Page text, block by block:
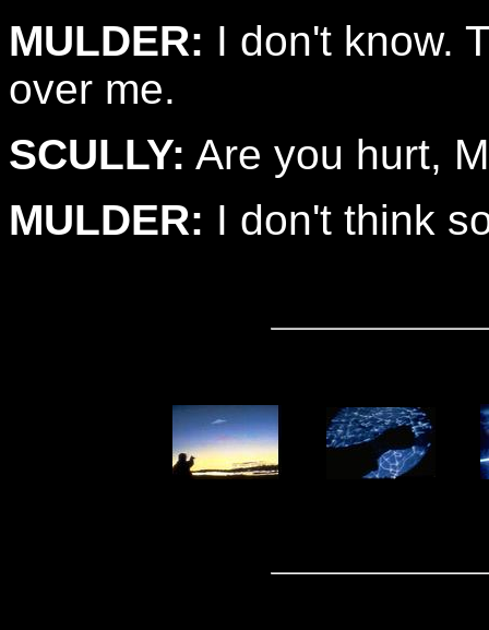
MULDER: I don't know.
over me.
SCULLY: Are you hurt,
MULDER: I don't think